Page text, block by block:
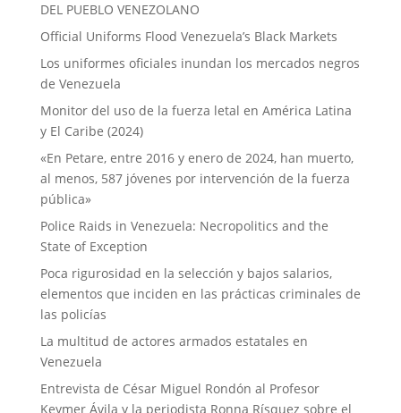
DEL PUEBLO VENEZOLANO
Official Uniforms Flood Venezuela’s Black Markets
Los uniformes oficiales inundan los mercados negros
de Venezuela
Monitor del uso de la fuerza letal en América Latina
y El Caribe (2024)
«En Petare, entre 2016 y enero de 2024, han muerto,
al menos, 587 jóvenes por intervención de la fuerza
pública»
Police Raids in Venezuela: Necropolitics and the
State of Exception
Poca rigurosidad en la selección y bajos salarios,
elementos que inciden en las prácticas criminales de
las policías
La multitud de actores armados estatales en
Venezuela
Entrevista de César Miguel Rondón al Profesor
Keymer Ávila y la periodista Ronna Rísquez sobre el